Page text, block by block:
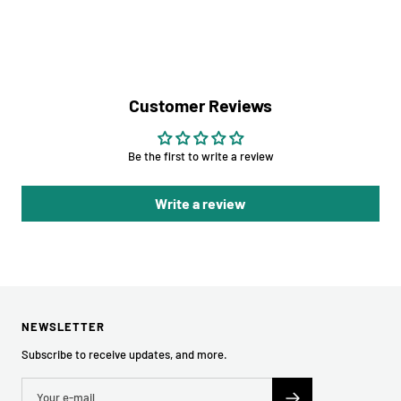
Customer Reviews
Be the first to write a review
Write a review
NEWSLETTER
Subscribe to receive updates, and more.